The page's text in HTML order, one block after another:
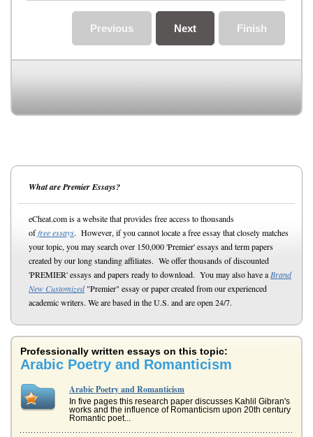
Finish
Next
Previous
What are Premier Essays?
eCheat.com is a website that provides free access to thousands
offree essays. However, if you cannot locate a free essay that closely matches
your topic, you may search over 150,000 'Premier' essays and term papers
created by our long standing affiliates. We offer thousands of discounted
'PREMIER' essays and papers ready to download. You may also have a Brand
New Customized"Premier" essay or paper created from our experienced
academic writers. We are based in the U.S. and are open 24/7.
Professionally written essays on this topic:
Arabic Poetry and Romanticism
Arabic Poetry and Romanticism
In five pages this research paper discusses Kahlil Gibran's
works and the influence of Romanticism upon 20th century
Romantic poet...